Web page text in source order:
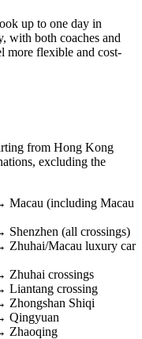
up to one day in
with both coaches and
more flexible and cost-
from Hong Kong
excluding the
Macau (including Macau
(all crossings)
Zhuhai/Macau luxury car
Zhuhai crossings
Liantang crossing
Zhongshan Shiqi
Qingyuan
Zhaoqing